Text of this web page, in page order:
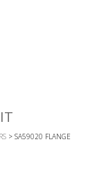
> SA59020 FLANGE